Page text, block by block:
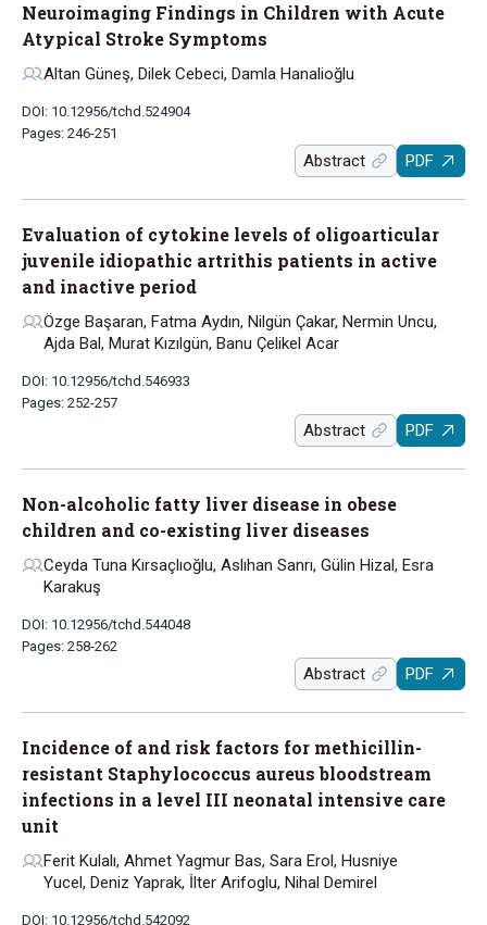
Neuroimaging Findings in Children with Acute
Atypical Stroke Symptoms
Altan Güneş, Dilek Cebeci, Damla Hanalioğlu
DOI: 10.12956/tchd.524904
Pages: 246-251
Abstract PDF
Evaluation of cytokine levels of oligoarticular
juvenile idiopathic artrithis patients in active
and inactive period
Özge Başaran, Fatma Aydın, Nilgün Çakar, Nermin Uncu,
Ajda Bal, Murat Kızılgün, Banu Çelikel Acar
DOI: 10.12956/tchd.546933
Pages: 252-257
Abstract PDF
Non-alcoholic fatty liver disease in obese
children and co-existing liver diseases
Ceyda Tuna Kırsaçlıoğlu, Aslıhan Sanrı, Gülin Hizal, Esra
Karakuş
DOI: 10.12956/tchd.544048
Pages: 258-262
Abstract PDF
Incidence of and risk factors for methicillin-
resistant Staphylococcus aureus bloodstream
infections in a level III neonatal intensive care
unit
Ferit Kulalı, Ahmet Yagmur Bas, Sara Erol, Husniye
Yucel, Deniz Yaprak, İlter Arifoglu, Nihal Demirel
DOI: 10.12956/tchd.542092